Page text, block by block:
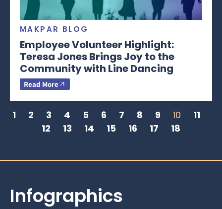
MAKPAR BLOG
Employee Volunteer Highlight:
Teresa Jones Brings Joy to the
Community with Line Dancing
Read More
1 2 3 4 5 6 7 8 9 10
11
12
13 14 15 16 17 18
Infographics